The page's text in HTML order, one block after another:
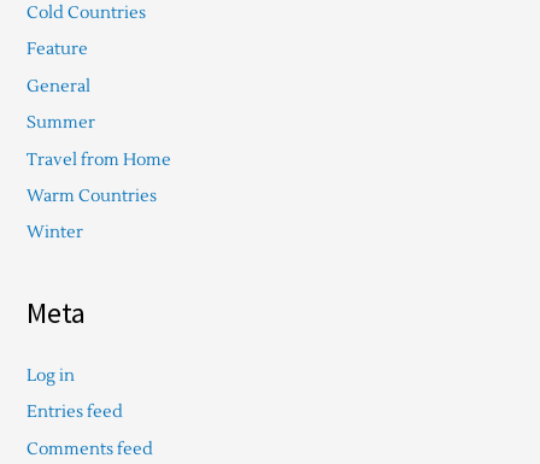
Cold Countries
Feature
General
Summer
Travel from Home
Warm Countries
Winter
Meta
Log in
Entries feed
Comments feed